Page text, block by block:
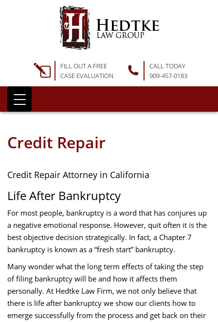
FILL OUT A FREE
CASE EVALUATION
CALL TODAY
909-457-0183
Credit Repair
Credit Repair Attorney in California
Life After Bankruptcy
For most people, bankruptcy is a word that has conjures up
a negative emotional response. However, quit often it is the
best objective decision strategically. In fact, a Chapter 7
bankruptcy is known as a “fresh start” bankruptcy.
Many wonder what the long term effects of taking the step
of filing bankruptcy will be and how it affects them
personally. At Hedtke Law Firm, we not only believe that
there is life after bankruptcy we show our clients how to
emerge successfully from the process and get back on their